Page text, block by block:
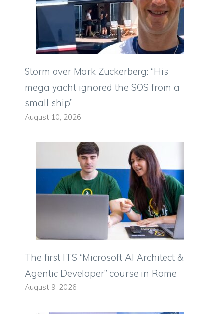
Storm over Mark Zuckerberg: “His
mega yacht ignored the SOS from a
small ship”
August 10, 2026
The first ITS “Microsoft AI Architect &
Agentic Developer” course in Rome
August 9, 2026